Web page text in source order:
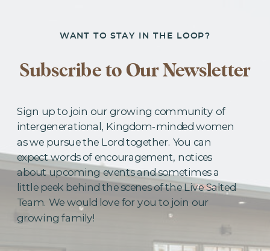
WANT TO STAY IN THE LOOP?
Subscribe to Our Newsletter
Sign up to join our growing community of
intergenerational, Kingdom-minded women
as we pursue the Lord together. You can
expect words of encouragement, notices
about upcoming events and sometimes a
little peek behind the scenes of the Live Salted
Team. We would love for you to join our
growing family!